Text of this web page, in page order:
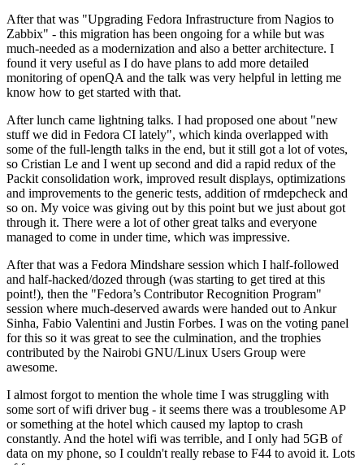
After that was "Upgrading Fedora Infrastructure from Nagios to
Zabbix" - this migration has been ongoing for a while but was
much-needed as a modernization and also a better architecture. I
found it very useful as I do have plans to add more detailed
monitoring of openQA and the talk was very helpful in letting me
know how to get started with that.
After lunch came lightning talks. I had proposed one about "new
stuff we did in Fedora CI lately", which kinda overlapped with
some of the full-length talks in the end, but it still got a lot of votes,
so Cristian Le and I went up second and did a rapid redux of the
Packit consolidation work, improved result displays, optimizations
and improvements to the generic tests, addition of rmdepcheck and
so on. My voice was giving out by this point but we just about got
through it. There were a lot of other great talks and everyone
managed to come in under time, which was impressive.
After that was a Fedora Mindshare session which I half-followed
and half-hacked/dozed through (was starting to get tired at this
point!), then the "Fedora’s Contributor Recognition Program"
session where much-deserved awards were handed out to Ankur
Sinha, Fabio Valentini and Justin Forbes. I was on the voting panel
for this so it was great to see the culmination, and the trophies
contributed by the Nairobi GNU/Linux Users Group were
awesome.
I almost forgot to mention the whole time I was struggling with
some sort of wifi driver bug - it seems there was a troublesome AP
or something at the hotel which caused my laptop to crash
constantly. And the hotel wifi was terrible, and I only had 5GB of
data on my phone, so I couldn't really rebase to F44 to avoid it. Lots